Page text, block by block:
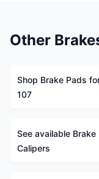
Other
Shop Brake Pads
107
See available Brake
Calipers